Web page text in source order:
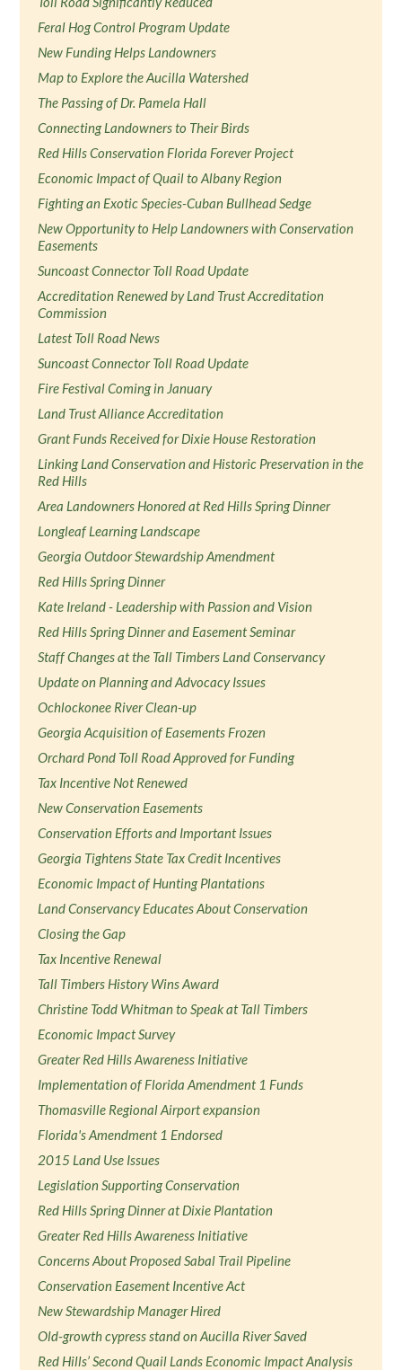
Feral Hog Control Program Update
New Funding Helps Landowners
Map to Explore the Aucilla Watershed
The Passing of Dr. Pamela Hall
Connecting Landowners to Their Birds
Red Hills Conservation Florida Forever Project
Economic Impact of Quail to Albany Region
Fighting an Exotic Species-Cuban Bullhead Sedge
New Opportunity to Help Landowners with Conservation
Easements
Suncoast Connector Toll Road Update
Accreditation Renewed by Land Trust Accreditation
Commission
Latest Toll Road News
Suncoast Connector Toll Road Update
Fire Festival Coming in January
Land Trust Alliance Accreditation
Grant Funds Received for Dixie House Restoration
Linking Land Conservation and Historic Preservation in the
Red Hills
Area Landowners Honored at Red Hills Spring Dinner
Longleaf Learning Landscape
Georgia Outdoor Stewardship Amendment
Red Hills Spring Dinner
Kate Ireland - Leadership with Passion and Vision
Red Hills Spring Dinner and Easement Seminar
Staff Changes at the Tall Timbers Land Conservancy
Update on Planning and Advocacy Issues
Ochlockonee River Clean-up
Georgia Acquisition of Easements Frozen
Orchard Pond Toll Road Approved for Funding
Tax Incentive Not Renewed
New Conservation Easements
Conservation Efforts and Important Issues
Georgia Tightens State Tax Credit Incentives
Economic Impact of Hunting Plantations
Land Conservancy Educates About Conservation
Closing the Gap
Tax Incentive Renewal
Tall Timbers History Wins Award
Christine Todd Whitman to Speak at Tall Timbers
Economic Impact Survey
Greater Red Hills Awareness Initiative
Implementation of Florida Amendment 1 Funds
Thomasville Regional Airport expansion
Florida's Amendment 1 Endorsed
2015 Land Use Issues
Legislation Supporting Conservation
Red Hills Spring Dinner at Dixie Plantation
Greater Red Hills Awareness Initiative
Concerns About Proposed Sabal Trail Pipeline
Conservation Easement Incentive Act
New Stewardship Manager Hired
Old-growth cypress stand on Aucilla River Saved
Red Hills’ Second Quail Lands Economic Impact Analysis